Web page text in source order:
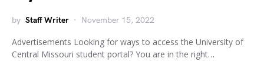
by Staff Writer November 15, 2022
Advertisements Looking for ways to access the University of
Central Missouri student portal? You are in the right…